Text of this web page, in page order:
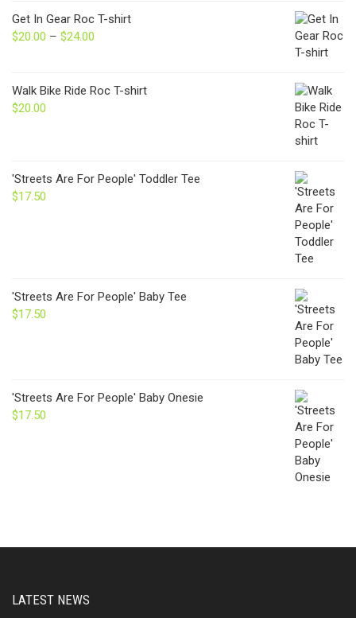
Get In Gear Roc T-shirt
$20.00 – $24.00
through
Walk Bike Ride Roc T-shirt
$20.00
'Streets Are For People' Toddler Tee
$17.50
'Streets Are For People' Baby Tee
$17.50
'Streets Are For People' Baby Onesie
$17.50
LATEST NEWS